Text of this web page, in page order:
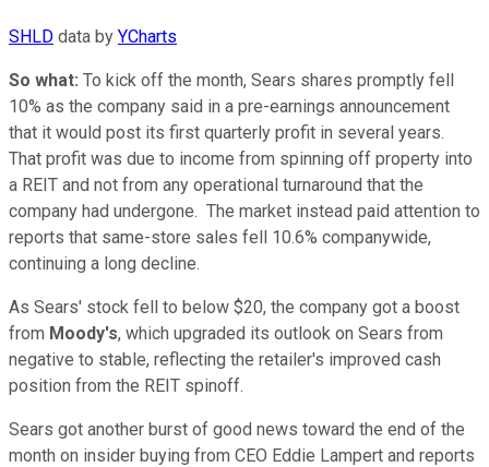
SHLD data by YCharts
So what: To kick off the month, Sears shares promptly fell
10% as the company said in a pre-earnings announcement
that it would post its first quarterly profit in several years.
That profit was due to income from spinning off property into
a REIT and not from any operational turnaround that the
company had undergone. The market instead paid attention to
reports that same-store sales fell 10.6% companywide,
continuing a long decline.
As Sears' stock fell to below $20, the company got a boost
from Moody's, which upgraded its outlook on Sears from
negative to stable, reflecting the retailer's improved cash
position from the REIT spinoff.
Sears got another burst of good news toward the end of the
month on insider buying from CEO Eddie Lampert and reports